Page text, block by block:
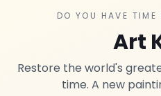
DO YOU HAVE TIME
Art
Restore the world's
time. A new